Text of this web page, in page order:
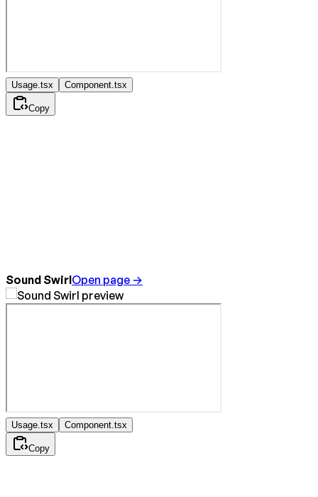
Usage.tsx Component.tsx
Copy
Sound SwirlOpen page →
Usage.tsx Component.tsx
Copy